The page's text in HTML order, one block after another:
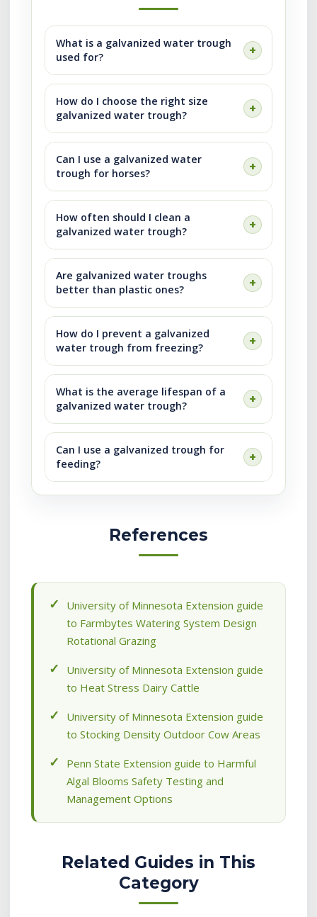
What is a galvanized water trough
used for?
How do I choose the right size
galvanized water trough?
Can I use a galvanized water
trough for horses?
How often should I clean a
galvanized water trough?
Are galvanized water troughs
better than plastic ones?
How do I prevent a galvanized
water trough from freezing?
What is the average lifespan of a
galvanized water trough?
Can I use a galvanized trough for
feeding?
References
University of Minnesota Extension guide
to Farmbytes Watering System Design
Rotational Grazing
University of Minnesota Extension guide
to Heat Stress Dairy Cattle
University of Minnesota Extension guide
to Stocking Density Outdoor Cow Areas
Penn State Extension guide to Harmful
Algal Blooms Safety Testing and
Management Options
Related Guides in This
Category